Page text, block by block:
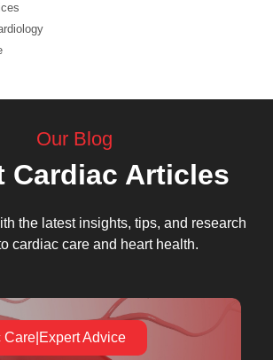
Our Blog
Cardiac Articles
the latest insights, tips, and research
cardiac care and heart health.
Care|Expert Advice